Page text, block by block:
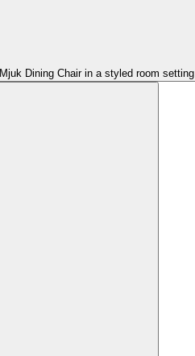
Mjuk Dining Chair in a styled room setting